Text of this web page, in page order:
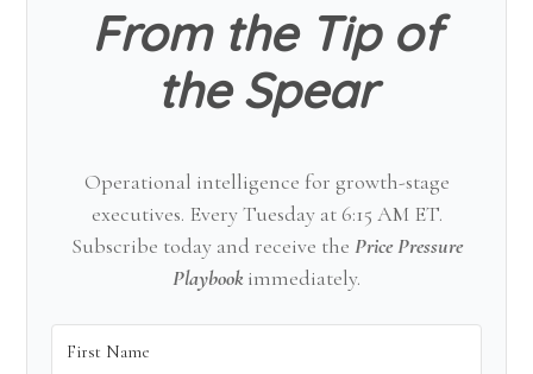
From the Tip of
the Spear
Operational intelligence for growth-stage
executives. Every Tuesday at 6:15 AM ET.
Subscribe today and receive the Price Pressure
Playbookimmediately.